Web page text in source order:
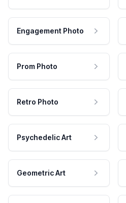
Engagement Photo
Prom Photo
Retro Photo
Psychedelic Art
Geometric Art